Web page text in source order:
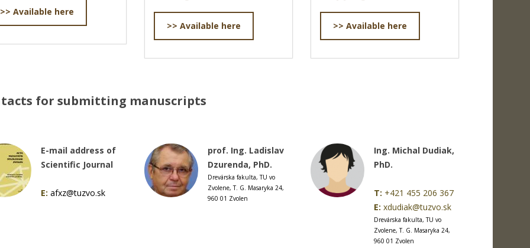
>> Available here
>> Available here >> Available here
for submitting manuscripts
E-mail address of
Scientific Journal
E: afxz@tuzvo.sk
prof. Ing. Ladislav
Dzurenda, PhD.
Drevárska fakulta, TU vo
Zvolene, T. G. Masaryka 24,
960 01 Zvolen
Ing. Michal Dudiak,
PhD.
T: +421 455 206 367
E: xdudiak@tuzvo.sk
Drevárska fakulta, TU vo
Zvolene, T. G. Masaryka 24,
960 01 Zvolen